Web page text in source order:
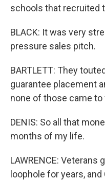
schools that recruited
BLACK: It was very
pressure sales pitch.
BARTLETT: They
guarantee placement
none of those came to
DENIS: So all that
months of my life.
LAWRENCE:
loophole for years,